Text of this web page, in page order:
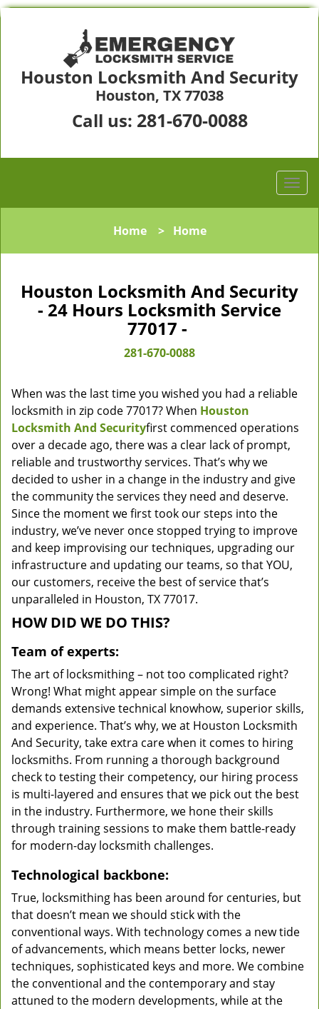
Houston Locksmith And Security
Houston, TX 77038
Call us: 281-670-0088
Home> Home
Houston Locksmith And Security
- 24 Hours Locksmith Service
77017 -
281-670-0088
When was the last time you wished you had a reliable
locksmith in zip code 77017? When Houston
Locksmith And Securityfirst commenced operations
over a decade ago, there was a clear lack of prompt,
reliable and trustworthy services. That’s why we
decided to usher in a change in the industry and give
the community the services they need and deserve.
Since the moment we first took our steps into the
industry, we’ve never once stopped trying to improve
and keep improvising our techniques, upgrading our
infrastructure and updating our teams, so that YOU,
our customers, receive the best of service that’s
unparalleled in Houston, TX 77017.
HOW DID WE DO THIS?
Team of experts:
The art of locksmithing – not too complicated right?
Wrong! What might appear simple on the surface
demands extensive technical knowhow, superior skills,
and experience. That’s why, we at Houston Locksmith
And Security, take extra care when it comes to hiring
locksmiths. From running a thorough background
check to testing their competency, our hiring process
is multi-layered and ensures that we pick out the best
in the industry. Furthermore, we hone their skills
through training sessions to make them battle-ready
for modern-day locksmith challenges.
Technological backbone:
True, locksmithing has been around for centuries, but
that doesn’t mean we should stick with the
conventional ways. With technology comes a new tide
of advancements, which means better locks, newer
techniques, sophisticated keys and more. We combine
the conventional and the contemporary and stay
attuned to the modern developments, while at the